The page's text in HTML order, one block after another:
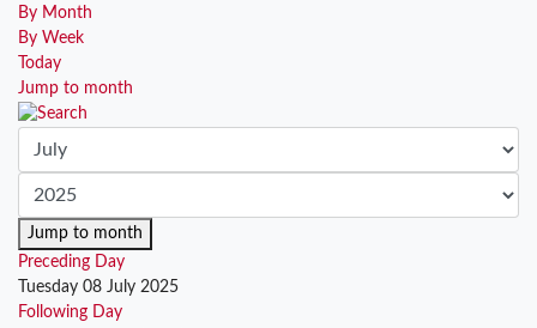
By Month
By Week
Today
Jump to month
Jump to month
Preceding Day
Tuesday 08 July 2025
Following Day